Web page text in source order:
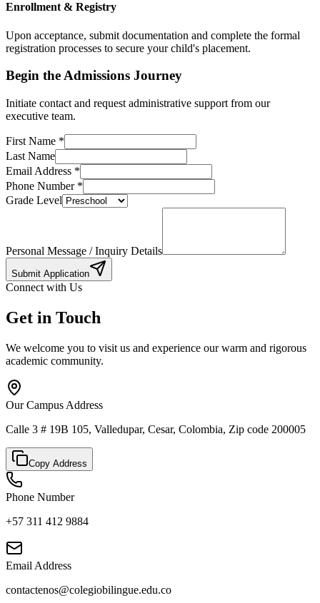
Enrollment & Registry
Upon acceptance, submit documentation and complete the formal
registration processes to secure your child's placement.
Begin the Admissions Journey
Initiate contact and request administrative support from our
executive team.
First Name *
Last Name
Email Address *
Phone Number*
Grade Level
Personal Message / Inquiry Details
Submit Application
Connect with Us
Get in Touch
We welcome you to visit us and experience our warm and rigorous
academic community.
Our Campus Address
Calle 3 # 19B 105, Valledupar, Cesar, Colombia, Zip code 200005
Copy Address
Phone Number
+57 311 412 9884
Email Address
contactenos@colegiobilingue.edu.co